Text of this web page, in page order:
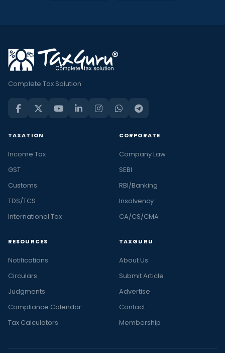
Complete Tax Solution
TAXATION
Income Tax
GST
Customs
TDS/TCS
International Tax
CORPORATE
Company Law
SEBI
RBI/Banking
Insolvency
CA/CS/CMA
RESOURCES
Notifications
Circulars
Judgments
Compliance Calendar
Tax Calculators
TAXGURU
About Us
Submit Article
Advertise
Contact
Membership